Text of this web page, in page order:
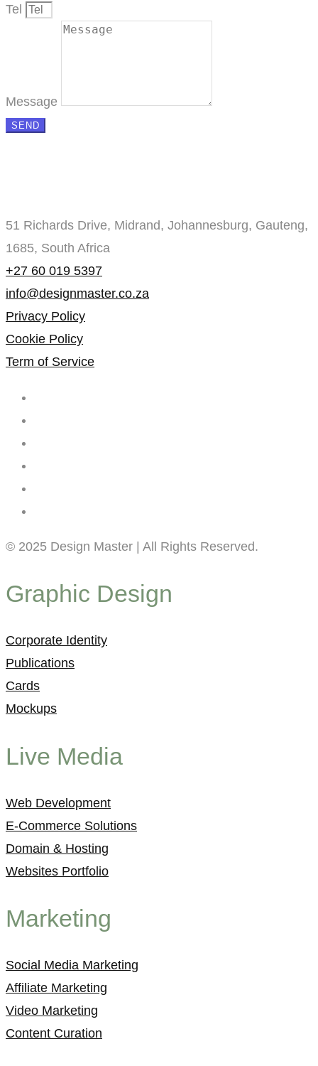
Tel
Message
SEND
51 Richards Drive, Midrand, Johannesburg, Gauteng,
1685, South Africa
+27 60 019 5397
info@designmaster.co.za
Privacy Policy
Cookie Policy
Term of Service
© 2025 Design Master | All Rights Reserved.
Graphic Design
Corporate Identity
Publications
Cards
Mockups
Live Media
Web Development
E-Commerce Solutions
Domain & Hosting
Websites Portfolio
Marketing
Social Media Marketing
Affiliate Marketing
Video Marketing
Content Curation